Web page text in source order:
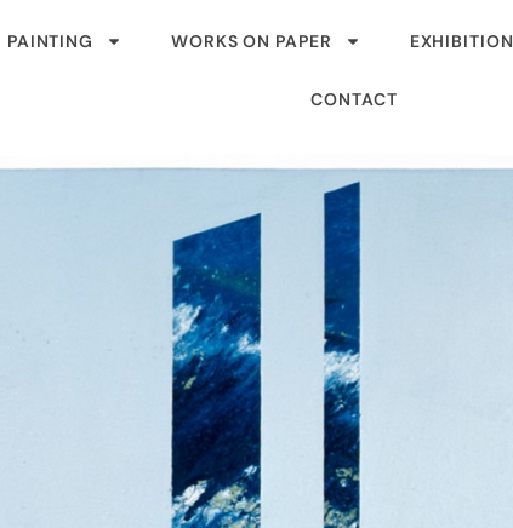
PAINTING WORKS ON PAPER EXHIBITION
CONTACT